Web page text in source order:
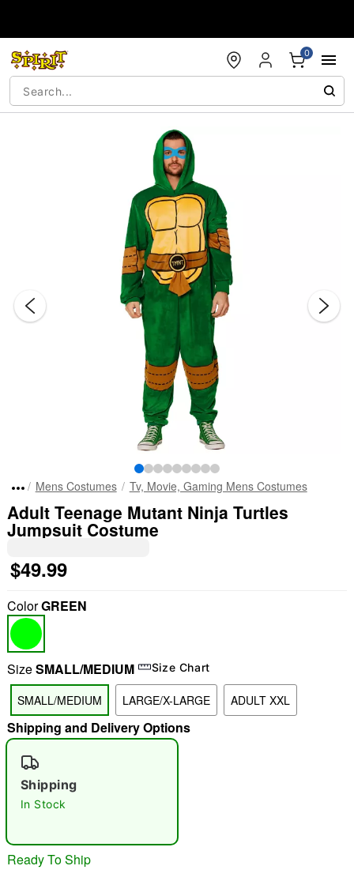
0
Mens Costumes Tv, Movie, Gaming Mens Costumes
Adult Teenage Mutant Ninja Turtles
Jumpsuit Costume
$49.99
ColorGREEN
SizeSMALL/MEDIUM Size Chart
SMALL/MEDIUM LARGE/X-LARGE ADULT XXL
Shipping and Delivery Options
Shipping
In Stock
Ready To Ship